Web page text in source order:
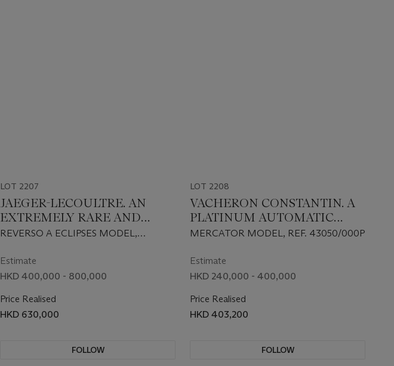
LOT 2207
JAEGER-LECOULTRE. AN
EXTREMELY RARE AND
GORGEOUS PLATINUM
REVERSIBLE WRISTWATCH
WITH ENAMEL DIAL
GUSTAV KLIMT
REVERSO A ECLIPSES MODEL,
246.6.79, CIRCA 2008
Estimate
HKD 400,000 - 800,000
Price Realised
HKD 630,000
FOLLOW
LOT 2208
VACHERON CONSTANTIN. A
PLATINUM AUTOMATIC
DOUBLE RETROGRADE
MERCATOR MODEL, REF. 43050/000P
Estimate
HKD 240,000 - 400,000
Price Realised
HKD 403,200
FOLLOW